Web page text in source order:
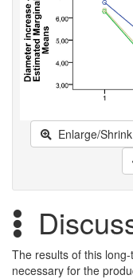
Enlarge/Shrink
The results of this
necessary for the